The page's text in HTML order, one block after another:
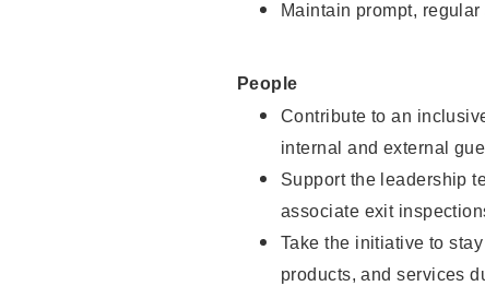
Maintain prompt,
People
Contribute to an
internal and external
Support the leadership
associate exit
Take the initiative to
products, and services